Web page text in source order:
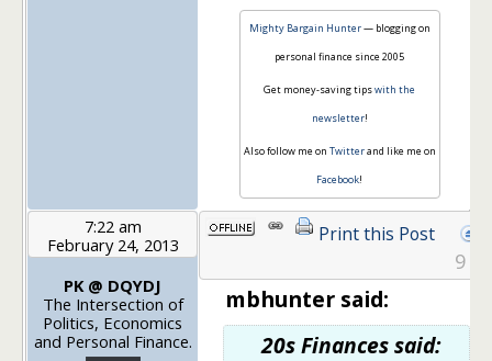
Mighty Bargain Hunter— blogging on
personal finance since 2005
Get money-saving tipswith the
newsletter!
Also follow me on Twitterand like me on
Facebook!
7:22 am
February 24, 2013
PK @ DQYDJ
The Intersection of
Politics, Economics
and Personal Finance.
Print this Post
9
mbhunter said:
20s Finances said: